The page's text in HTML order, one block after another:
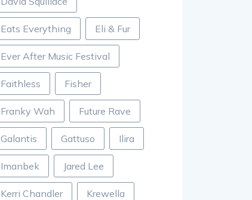
Eats Everything Eli & Fur
Ever After Music Festival
Faithless Fisher
Franky Wah Future Rave
Galantis Gattuso Ilira
Imanbek Jared Lee
Kerri Chandler Krewella